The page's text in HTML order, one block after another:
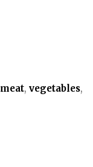
meat, vegetables,